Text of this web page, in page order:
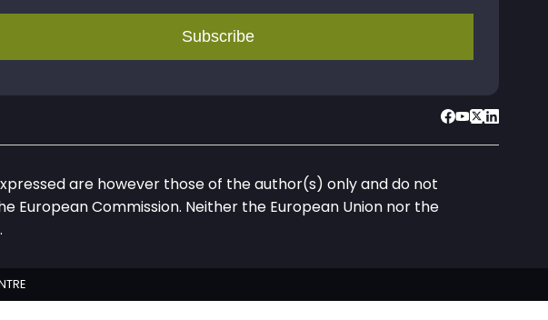
are however those of the author(s) only and do not
European Commission. Neither the European Union nor the